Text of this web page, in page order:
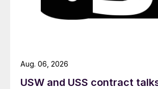
USW and USS contract
Aug. 06, 2026